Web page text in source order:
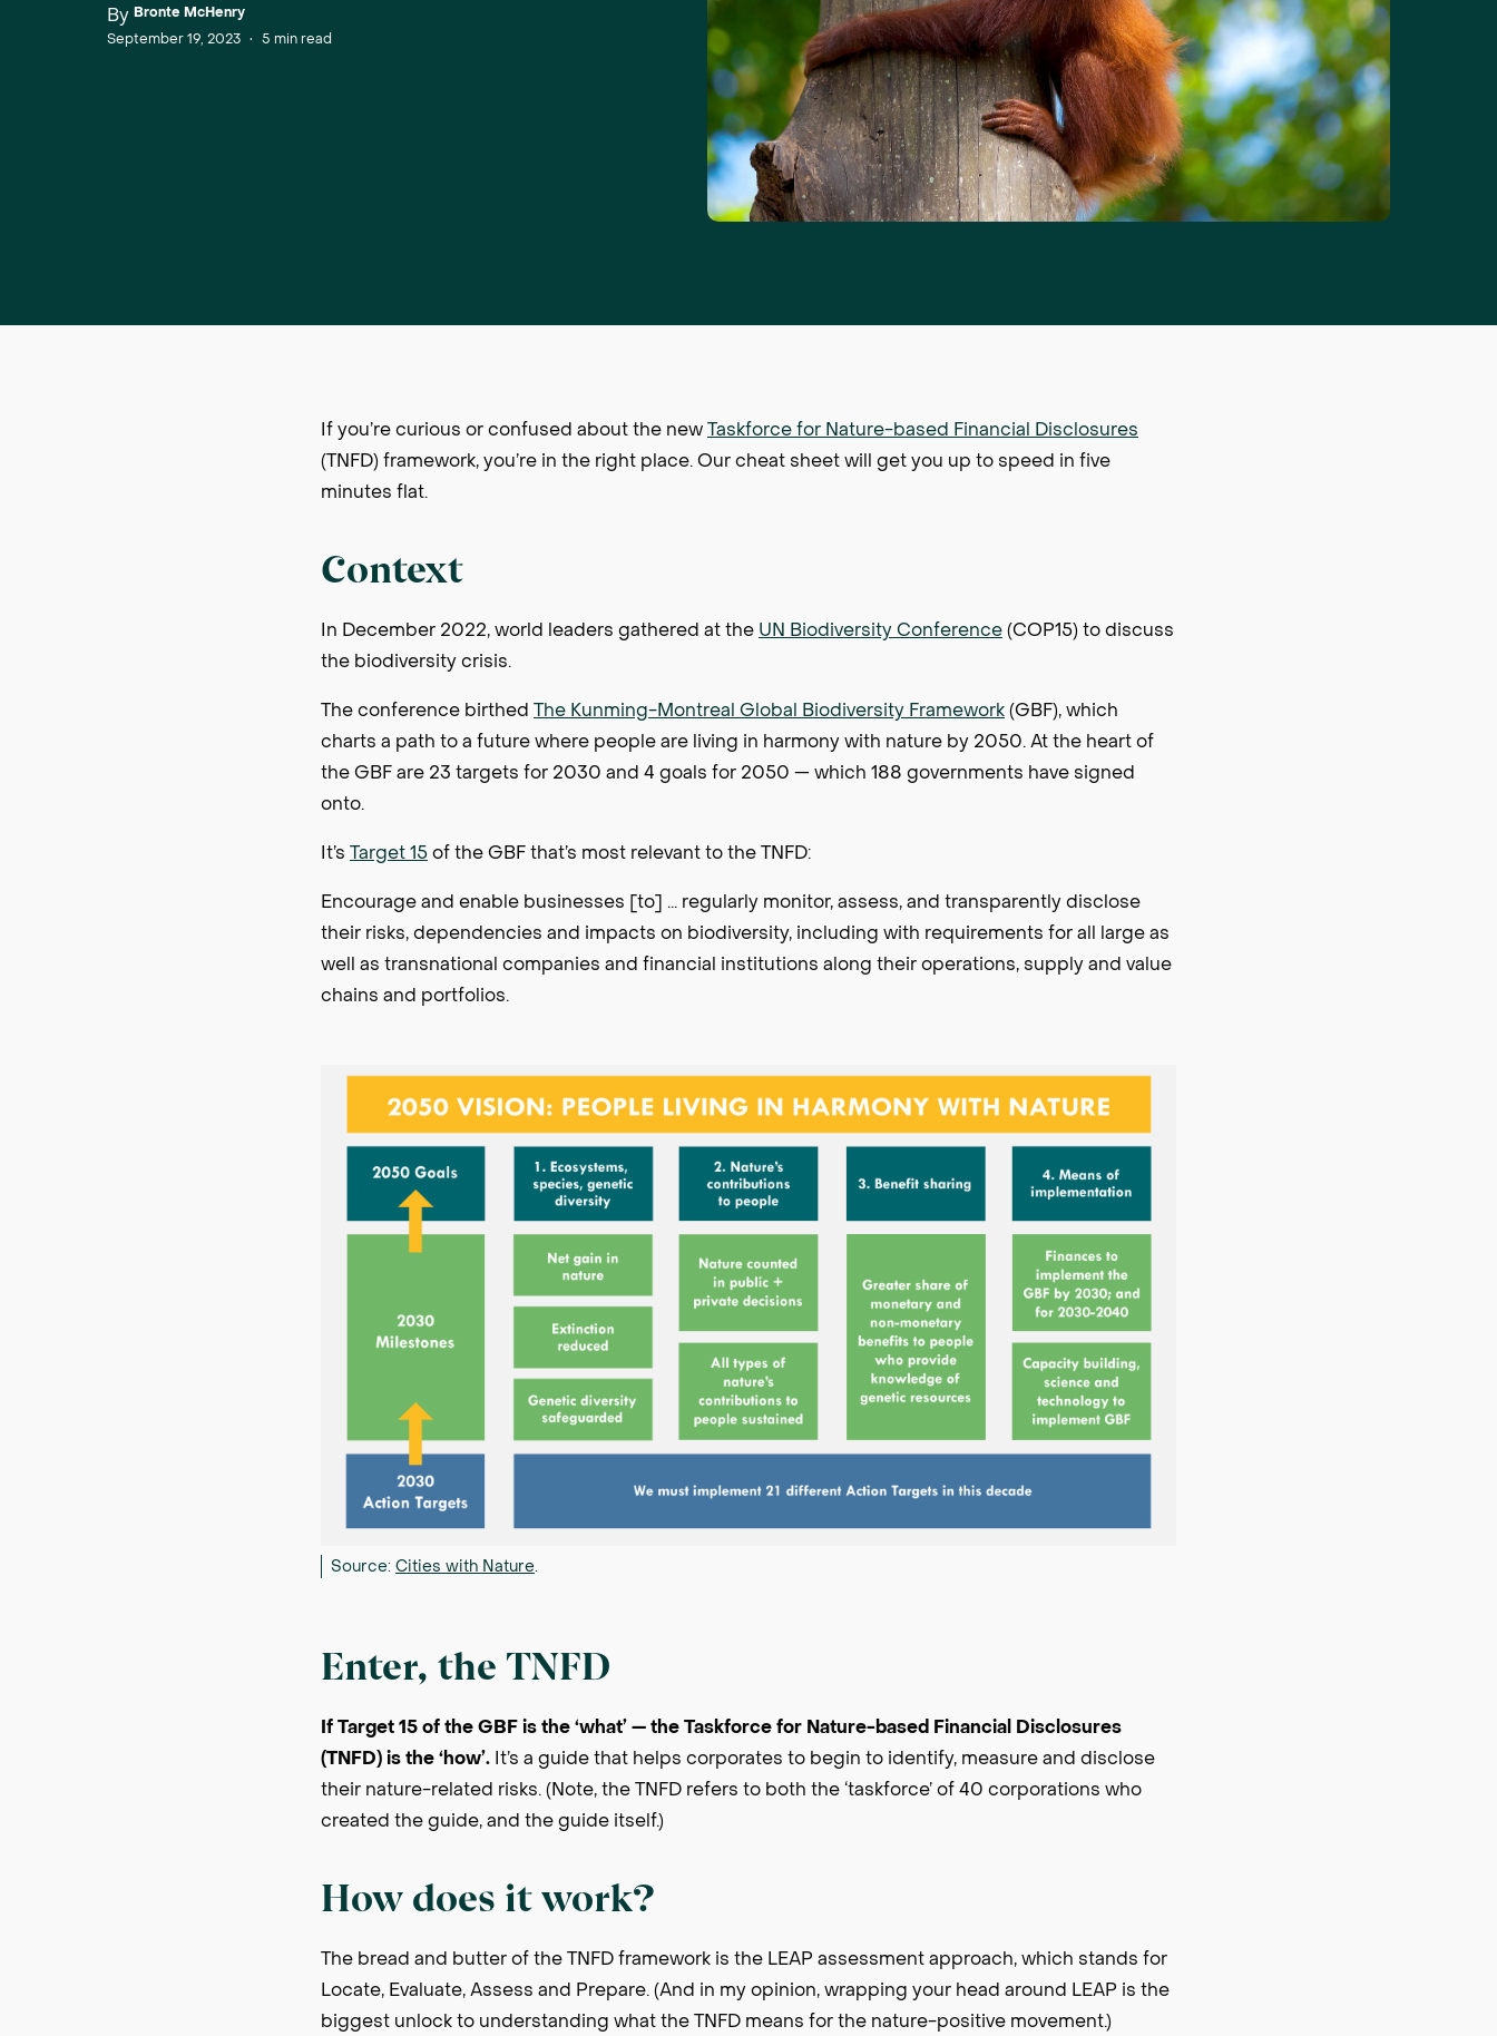
By Bronte McHenry
September 19, 2023 • 5 min read
If you’re curious or confused about the newTaskforce for Nature-based Financial Disclosures
(TNFD) framework, you’re in the right place. Our cheat sheet will get you up to speed in five
minutes flat.
Context
In December 2022, world leaders gathered at the UN Biodiversity Conference(COP15) to discuss
the biodiversity crisis.
The conference birthed The Kunming-Montreal Global Biodiversity Framework(GBF), which
charts a path to a future where people are living in harmony with nature by 2050. At the heart of
the GBF are 23 targets for 2030 and 4 goals for 2050 — which 188 governments have signed
onto.
It’s Target 15of the GBF that’s most relevant to the TNFD:
Encourage and enable businesses [to] ... regularly monitor, assess, and transparently disclose
their risks, dependencies and impacts on biodiversity, including with requirements for all large as
well as transnational companies and financial institutions along their operations, supply and value
chains and portfolios.
Source: Cities with Nature.
Enter, the TNFD
If Target 15 of the GBF is the ‘what’ — the Taskforce for Nature-based Financial Disclosures
(TNFD) is the ‘how’. It’s a guide that helps corporates to begin to identify, measure and disclose
their nature-related risks. (Note, the TNFD refers to both the ‘taskforce’ of 40 corporations who
created the guide, and the guide itself.)
How does it work?
The bread and butter of the TNFD framework is the LEAP assessment approach, which stands for
Locate, Evaluate, Assess and Prepare. (And in my opinion, wrapping your head around LEAP is the
biggest unlock to understanding what the TNFD means for the nature-positive movement.)